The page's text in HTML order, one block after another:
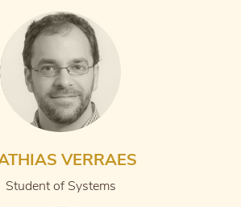
VERRAES
Student of Systems